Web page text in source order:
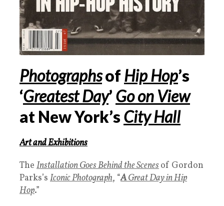
Photographsof Hip Hop’s
‘Greatest Day’ Go on View
at New York’sCity Hall
ArtandExhibitions
The Installation Goes Behind the Scenesof Gordon
Parks’s Iconic Photograph, “AGreat Day in Hip
Hop.”